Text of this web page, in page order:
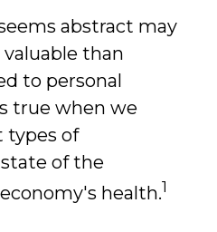
abstract may
than
to personal
true when we
types of
of the
health.1